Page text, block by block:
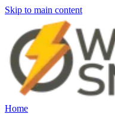
Skip to main content
Home